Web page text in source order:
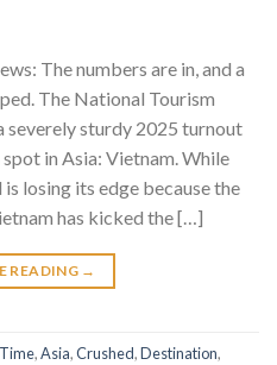
The numbers are in, and a
The National Tourism
sturdy 2025 turnout
in Asia: Vietnam. While
losing its edge because the
has kicked the […]
READING →
,Asia,Crushed,Destination,